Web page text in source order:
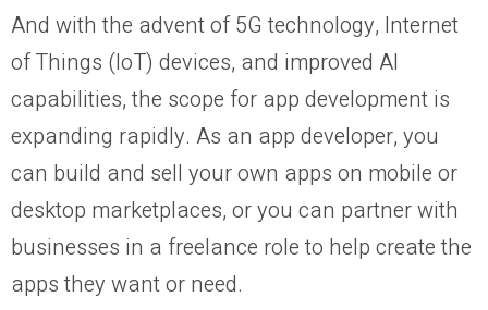
And with the advent of 5G technology, Internet
of Things (IoT) devices, and improved AI
capabilities, the scope for app development is
expanding rapidly. As an app developer, you
can build and sell your own apps on mobile or
desktop marketplaces, or you can partner with
businesses in a freelance role to help create the
apps they want or need.